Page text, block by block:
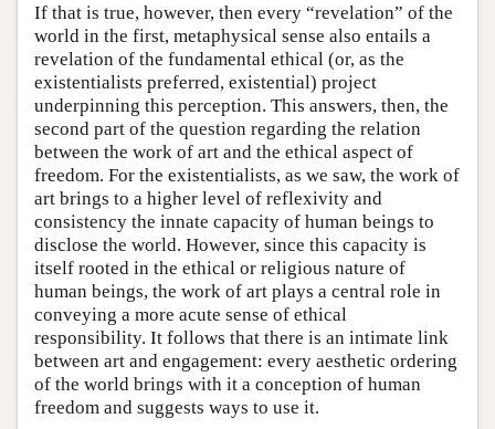
If that is true, however, then every “revelation” of the
world in the first, metaphysical sense also entails a
revelation of the fundamental ethical (or, as the
existentialists preferred, existential) project
underpinning this perception. This answers, then, the
second part of the question regarding the relation
between the work of art and the ethical aspect of
freedom. For the existentialists, as we saw, the work of
art brings to a higher level of reflexivity and
consistency the innate capacity of human beings to
disclose the world. However, since this capacity is
itself rooted in the ethical or religious nature of
human beings, the work of art plays a central role in
conveying a more acute sense of ethical
responsibility. It follows that there is an intimate link
between art and engagement: every aesthetic ordering
of the world brings with it a conception of human
freedom and suggests ways to use it.